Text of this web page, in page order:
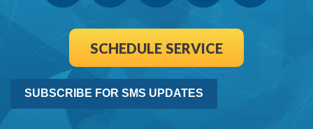
SCHEDULE SERVICE
SUBSCRIBE FOR SMS UPDATES